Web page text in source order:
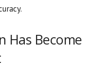
Has Become